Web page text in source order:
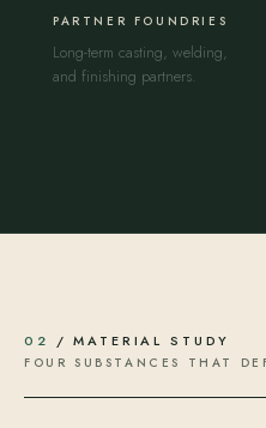
PARTNER FOUNDRIES
Long-term casting, welding,
and finishing partners.
02 / MATERIAL STUDY
FOUR SUBSTANCES THAT